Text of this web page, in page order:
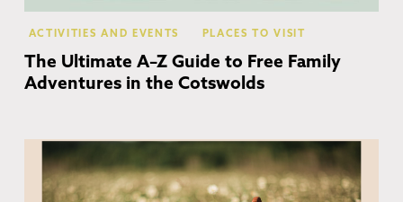
ACTIVITIES AND EVENTS PLACES TO VISIT
The Ultimate A–Z Guide to Free Family
Adventures in the Cotswolds